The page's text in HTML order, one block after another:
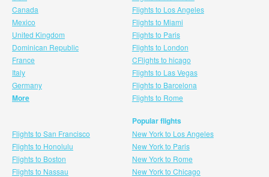
Canada
Mexico
United Kingdom
Dominican Republic
France
Italy
Germany
More
Flights to Los Angeles
Flights to Miami
Flights to Paris
Flights to London
CFlights to hicago
Flights to Las Vegas
Flights to Barcelona
Flights to Rome
Flights to San Francisco
Flights to Honolulu
Flights to Boston
Flights to Nassau
Popular flights
New York to Los Angeles
New York to Paris
New York to Rome
New York to Chicago